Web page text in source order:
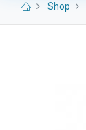
Shop